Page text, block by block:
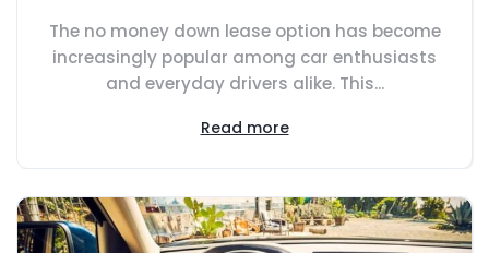
The no money down lease option has become
increasingly popular among car enthusiasts
and everyday drivers alike. This...
Read more